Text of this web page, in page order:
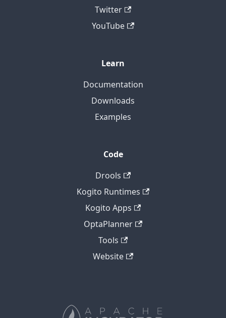
Twitter
YouTube
Learn
Documentation
Downloads
Examples
Code
Drools
Kogito Runtimes
Kogito Apps
OptaPlanner
Tools
Website